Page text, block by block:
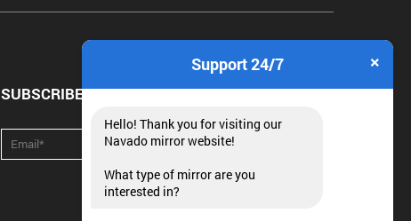
SUBSCRIBE NEWSLETTER
Support 24/7 ×
Hello! Thank you for visiting our
Navado mirror website!
What type of mirror are you
interested in?